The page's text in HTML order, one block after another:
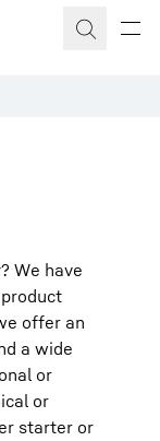
We have
offer an
a wide
or
or
starter or